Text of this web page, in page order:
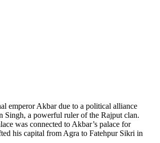
emperor Akbar due to a political alliance
Singh, a powerful ruler of the Rajput clan.
was connected to Akbar’s palace for
his capital from Agra to Fatehpur Sikri in